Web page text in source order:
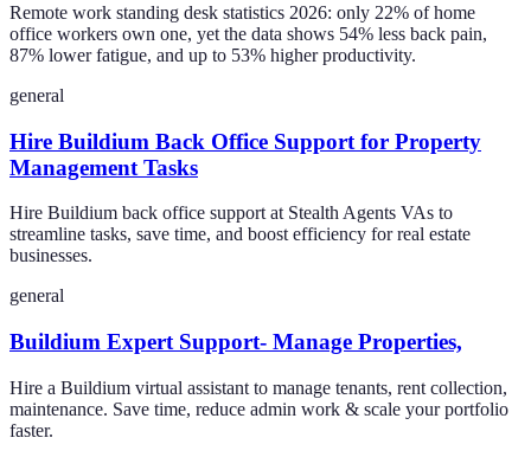
Remote work standing desk statistics 2026: only 22% of home
office workers own one, yet the data shows 54% less back pain,
87% lower fatigue, and up to 53% higher productivity.
general
Hire Buildium Back Office Support for Property
Management Tasks
Hire Buildium back office support at Stealth Agents VAs to
streamline tasks, save time, and boost efficiency for real estate
businesses.
general
Buildium Expert Support- Manage Properties,
Hire a Buildium virtual assistant to manage tenants, rent collection,
maintenance. Save time, reduce admin work & scale your portfolio
faster.